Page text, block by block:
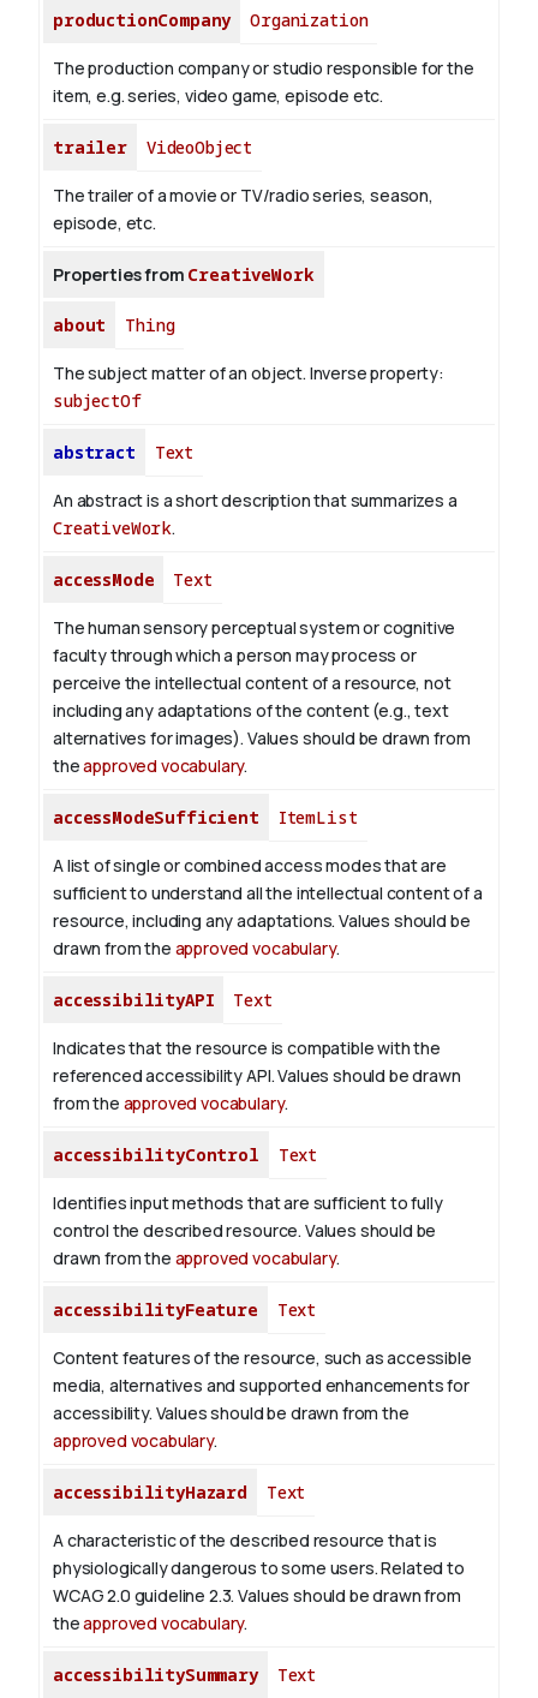
productionCompany Organization
The production company or studio responsible for the
item, e.g. series, video game, episode etc.
trailer VideoObject
The trailer of a movie or TV/radio series, season,
episode, etc.
Properties from CreativeWork
about Thing
The subject matter of an object. Inverse property:
subjectOf
abstract Text
An abstract is a short description that summarizes a
CreativeWork.
accessMode Text
The human sensory perceptual system or cognitive
faculty through which a person may process or
perceive the intellectual content of a resource, not
including any adaptations of the content (e.g., text
alternatives for images). Values should be drawn from
theapproved vocabulary.
accessModeSufficient ItemList
A list of single or combined access modes that are
sufficient to understand all the intellectual content of a
resource, including any adaptations. Values should be
drawn from the approved vocabulary.
accessibilityAPI Text
Indicates that the resource is compatible with the
referenced accessibility API. Values should be drawn
from the approved vocabulary.
accessibilityControl Text
Identifies input methods that are sufficient to fully
control the described resource. Values should be
drawn from the approved vocabulary.
accessibilityFeature Text
Content features of the resource, such as accessible
media, alternatives and supported enhancements for
accessibility. Values should be drawn from the
approved vocabulary.
accessibilityHazard Text
A characteristic of the described resource that is
physiologically dangerous to some users. Related to
WCAG 2.0 guideline 2.3. Values should be drawn from
theapproved vocabulary.
accessibilitySummary Text